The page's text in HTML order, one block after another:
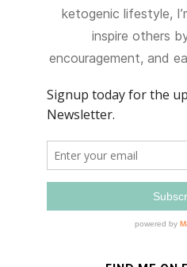
ketogenic lifestyle,
inspire others
encouragement, and